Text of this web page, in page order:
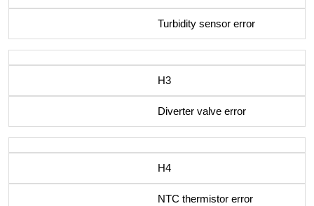
Turbidity sensor error
H3
Diverter valve error
H4
NTC thermistor error